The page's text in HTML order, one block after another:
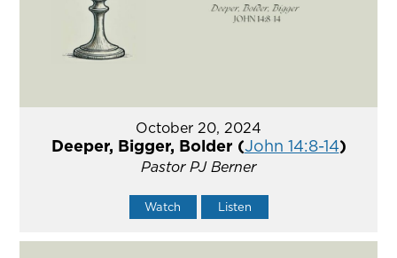
October 20, 2024
Deeper, Bigger, Bolder (John 14:8-14)
Pastor PJ Berner
Watch Listen